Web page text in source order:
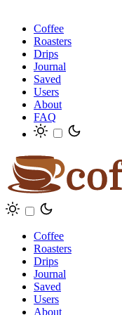
Coffee
Roasters
Drips
Journal
Saved
Users
About
FAQ
Coffee
Roasters
Drips
Journal
Saved
Users
About